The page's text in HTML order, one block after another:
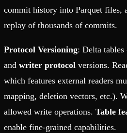
commit history into Parquet files,
replay of thousands of commits.
Protocol Versioning: Delta tables
and writer protocol versions.
which features external readers
mapping, deletion vectors, etc.).
allowed write operations. Table
enable fine-grained capabilities.